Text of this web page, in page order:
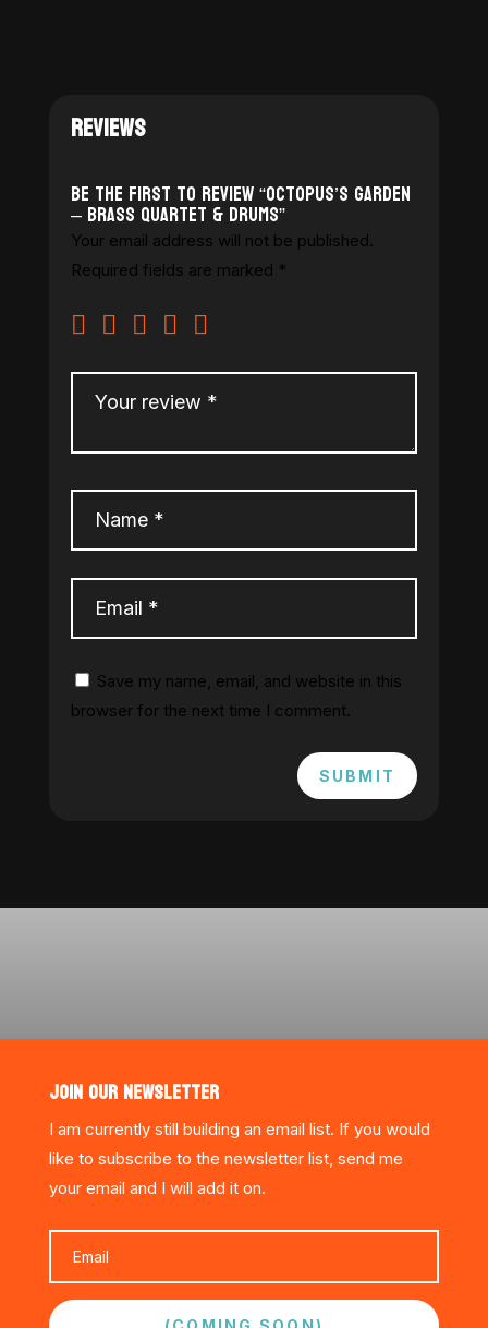
REVIEWS
Be the first to review “Octopus’s Garden
– Brass Quartet & Drums”
Your email address will not be published.
Required fields are marked *
Save my name, email, and website in this
browser for the next time I comment.
SUBMIT
JOIN OUR NEWSLETTER
I am currently still building an email list. If you would
like to subscribe to the newsletter list, send me
your email and I will add it on.